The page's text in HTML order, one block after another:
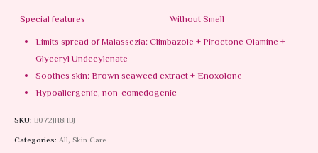
Special features
Without Smell
Limits spread of Malassezia: Climbazole + Piroctone Olamine +
Glyceryl Undecylenate
Soothes skin: Brown seaweed extract + Enoxolone
Hypoallergenic, non-comedogenic
SKU: B072JH8HBJ
Categories: All, Skin Care